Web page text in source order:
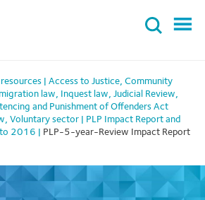
Access to Justice, Community
law, Inquest law, Judicial Review,
and Punishment of Offenders Act
, Voluntary sector
PLP Impact Report and
to 2016
PLP-5-year-Review Impact Report